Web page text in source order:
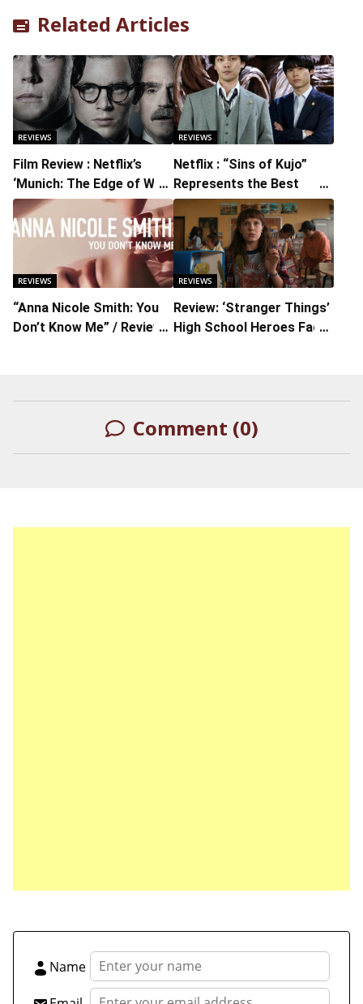
Related Articles
REVIEWS
Film Review : Netflix’s
‘Munich: The Edge of War’
is a Solid Look Back at a
Tipping Point in History
REVIEWS
Netflix : “Sins of Kujo”
Represents the Best
Legal Drama of Recent
Years
REVIEWS
“Anna Nicole Smith: You
Don’t Know Me” / Review :
REVIEWS
Review: ‘Stranger Things’
High School Heroes Face
Comment (0)
Name